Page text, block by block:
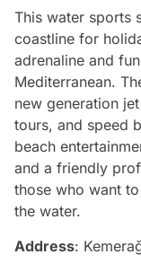
This water sports
coastline for
adrenaline and
Mediterranean.
new generation
tours, and speed
beach
and a friendly
those who want
the water.
Address: